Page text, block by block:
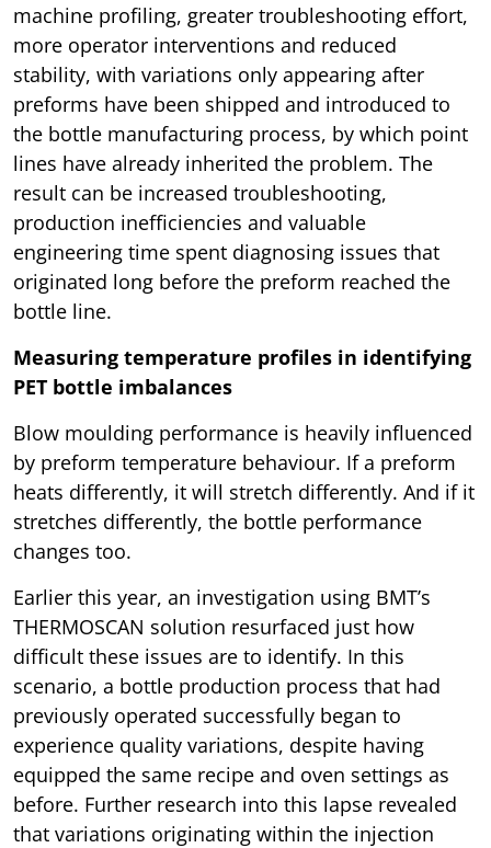
machine profiling, greater troubleshooting effort,
more operator interventions and reduced
stability, with variations only appearing after
preforms have been shipped and introduced to
the bottle manufacturing process, by which point
lines have already inherited the problem. The
result can be increased troubleshooting,
production inefficiencies and valuable
engineering time spent diagnosing issues that
originated long before the preform reached the
bottle line.
Measuring temperature profiles in identifying
PET bottle imbalances
Blow moulding performance is heavily influenced
by preform temperature behaviour. If a preform
heats differently, it will stretch differently. And if it
stretches differently, the bottle performance
changes too.
Earlier this year, an investigation using BMT’s
THERMOSCAN solution resurfaced just how
difficult these issues are to identify. In this
scenario, a bottle production process that had
previously operated successfully began to
experience quality variations, despite having
equipped the same recipe and oven settings as
before. Further research into this lapse revealed
that variations originating within the injection